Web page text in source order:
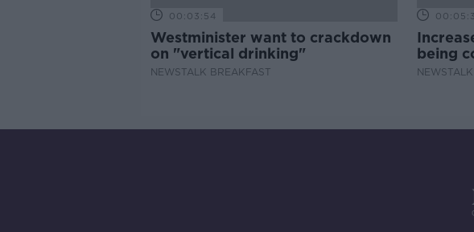
00:03:54
Westminister want to crackdown
on "vertical drinking"
NEWSTALK BREAKFAST
being